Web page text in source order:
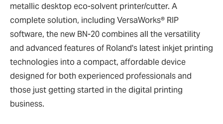
metallic desktop eco-solvent printer/cutter. A
complete solution, including VersaWorks® RIP
software, the new BN-20 combines all the versatility
and advanced features of Roland's latest inkjet printing
technologies into a compact, affordable device
designed for both experienced professionals and
those just getting started in the digital printing
business.